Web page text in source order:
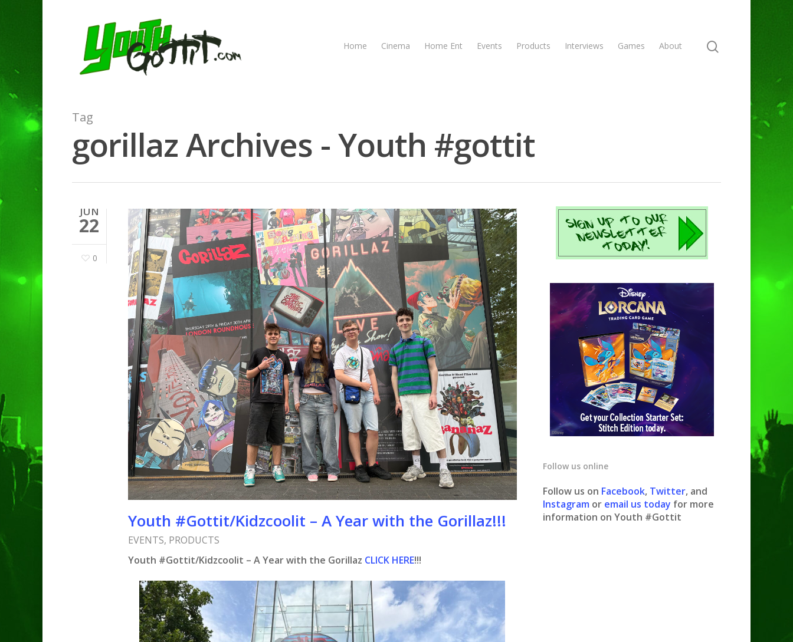
Hit enter to search or ESC to close
Home Cinema Home Ent Events Products Interviews Games About
Tag
gorillaz Archives - Youth #gottit
JUN
22
0
Youth #Gottit/Kidzcoolit – A Year with the Gorillaz!!!
EVENTS, PRODUCTS
Youth #Gottit/Kidzcoolit – A Year with the Gorillaz CLICK HERE!!!
Follow us online
Follow us on Facebook, Twitter, and
Instagram or email us today for more
information on Youth #Gottit